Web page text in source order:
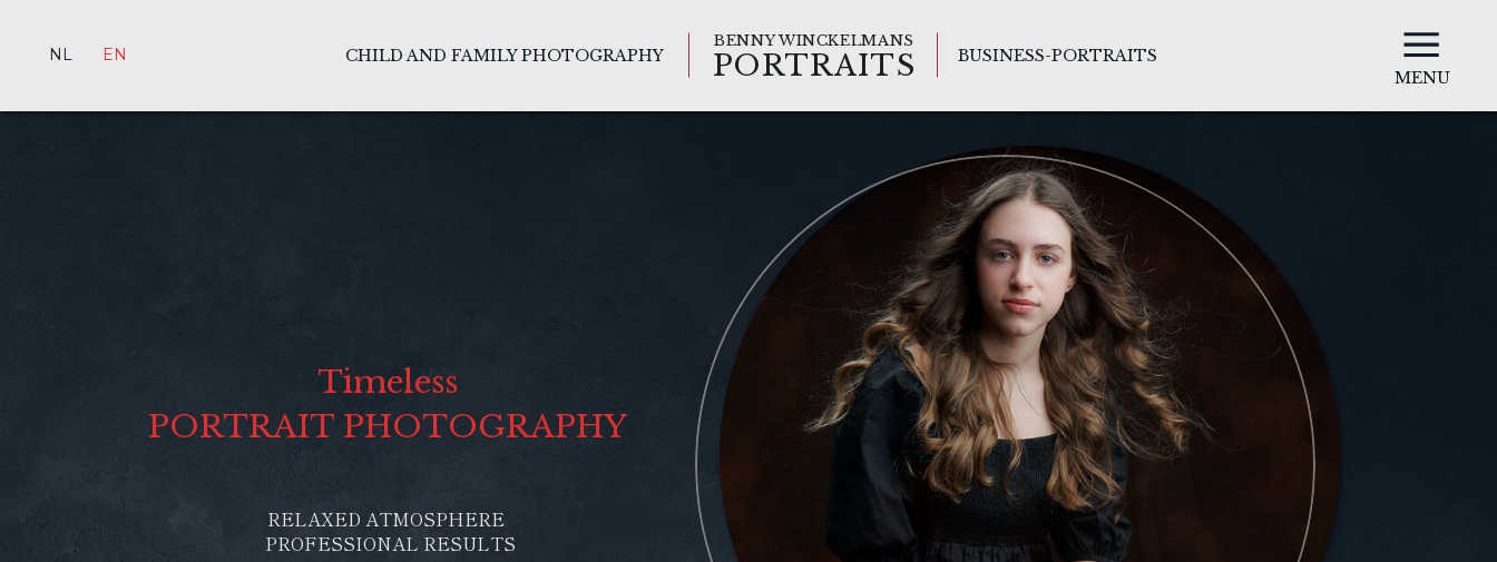
MENU
BENNY WINCKELMANS
PORTRAITS
CHILD AND FAMILY PHOTOGRAPHY BUSINESS-PORTRAITS
NL EN
PORTRAIT PHOTOGRAPHY
RELAXED ATMOSPHERE
PROFESSIONAL RESULTS
Timeless